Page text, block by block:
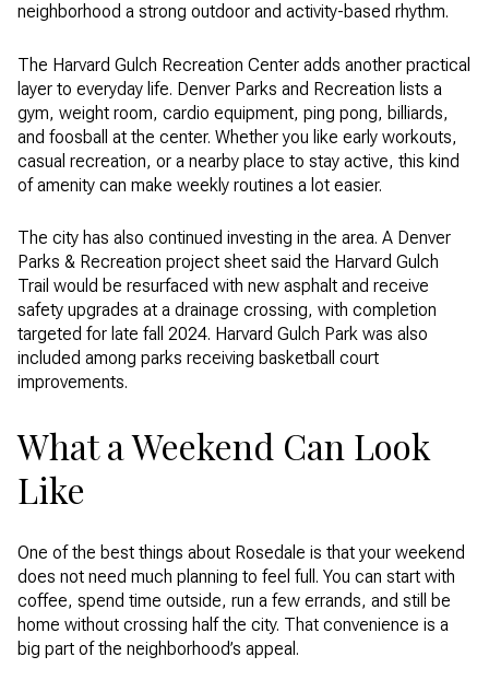
neighborhood a strong outdoor and activity-based rhythm.
The Harvard Gulch Recreation Center adds another practical
layer to everyday life. Denver Parks and Recreation lists a
gym, weight room, cardio equipment, ping pong, billiards,
and foosball at the center. Whether you like early workouts,
casual recreation, or a nearby place to stay active, this kind
of amenity can make weekly routines a lot easier.
The city has also continued investing in the area. A Denver
Parks & Recreation project sheet said the Harvard Gulch
Trail would be resurfaced with new asphalt and receive
safety upgrades at a drainage crossing, with completion
targeted for late fall 2024. Harvard Gulch Park was also
included among parks receiving basketball court
improvements.
What a Weekend Can Look
Like
One of the best things about Rosedale is that your weekend
does not need much planning to feel full. You can start with
coffee, spend time outside, run a few errands, and still be
home without crossing half the city. That convenience is a
big part of the neighborhood’s appeal.